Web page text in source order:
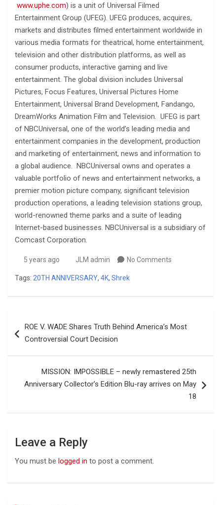
www.uphe.com) is a unit of Universal Filmed
Entertainment Group (UFEG). UFEG produces, acquires,
markets and distributes filmed entertainment worldwide in
various media formats for theatrical, home entertainment,
television and other distribution platforms, as well as
consumer products, interactive gaming and live
entertainment. The global division includes Universal
Pictures, Focus Features, Universal Pictures Home
Entertainment, Universal Brand Development, Fandango,
DreamWorks Animation Film and Television. UFEG is part
of NBCUniversal, one of the world’s leading media and
entertainment companies in the development, production
and marketing of entertainment, news and information to
a global audience. NBCUniversal owns and operates a
valuable portfolio of news and entertainment networks, a
premier motion picture company, significant television
production operations, a leading television stations group,
world-renowned theme parks and a suite of leading
Internet-based businesses. NBCUniversal is a subsidiary of
Comcast Corporation.
5 years ago JLM admin No Comments
Tags: 20TH ANNIVERSARY, 4K, Shrek
navigation
ROE V. WADE Shares Truth Behind America’s Most
Controversial Court Decision
MISSION: IMPOSSIBLE – newly remastered 25th
Anniversary Collector’s Edition Blu-ray arrives on May
18
Leave a Reply
You must be logged in to post a comment.